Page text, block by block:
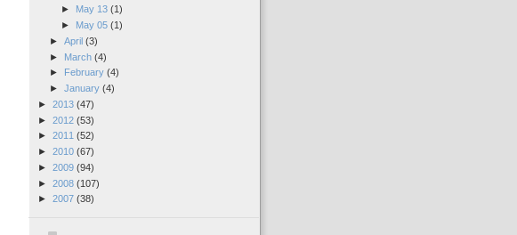
► May 13 (1)
► May 05 (1)
► April (3)
►
March (4)
►
February (4)
► January (4)
► 2013 (47)
► 2012 (53)
► 2011 (52)
► 2010 (67)
► 2009 (94)
► 2008 (107)
► 2007 (38)